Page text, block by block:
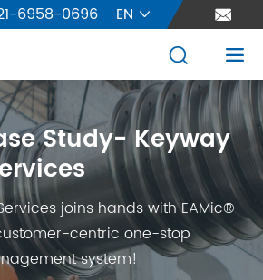
6958-0696 EN  
 
Study- Keyway
joins hands with EAMic®
centric one-stop
system!